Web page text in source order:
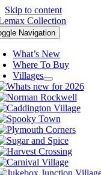
Skip to content
Navigation
What’s New
Where To Buy
Villages